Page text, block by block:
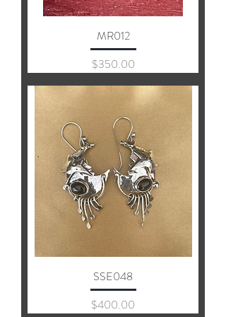
MR012
Price
$350.00
SSE048
Price
$400.00